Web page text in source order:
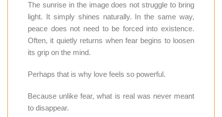
The sunrise in the image does not struggle to bring
light. It simply shines naturally. In the same way,
peace does not need to be forced into existence.
Often, it quietly returns when fear begins to loosen
its grip on the mind.
Perhaps that is why love feels so powerful.
Because unlike fear, what is real was never meant
to disappear.